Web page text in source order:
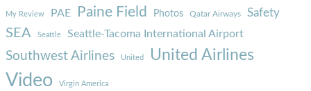
My Review PAE Paine Field Photos Qatar Airways Safety
SEA Seattle Seattle-Tacoma International Airport
Southwest Airlines United United Airlines
Video Virgin America